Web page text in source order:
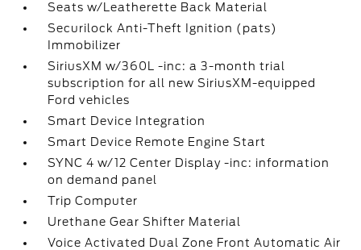
Seats w/Leatherette Back Material
Securilock Anti-Theft Ignition (pats)
Immobilizer
SiriusXM w/360L -inc: a 3-month trial
subscription for all new SiriusXM-equipped
Ford vehicles
Smart Device Integration
Smart Device Remote Engine Start
SYNC 4 w/12 Center Display -inc: information
on demand panel
Trip Computer
Urethane Gear Shifter Material
Voice Activated Dual Zone Front Automatic Air